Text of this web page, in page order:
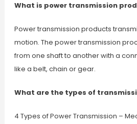
What is power transmission
Power transmission products
motion. The power transmission
from one shaft to another with a
like a belt, chain or gear.
What are the types of
4 Types of Power Transmission –